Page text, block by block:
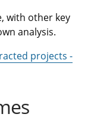
with other key
analysis.
projects -